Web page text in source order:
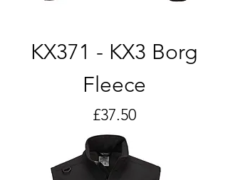
KX371 - KX3 Borg
Fleece
Price
£37.50